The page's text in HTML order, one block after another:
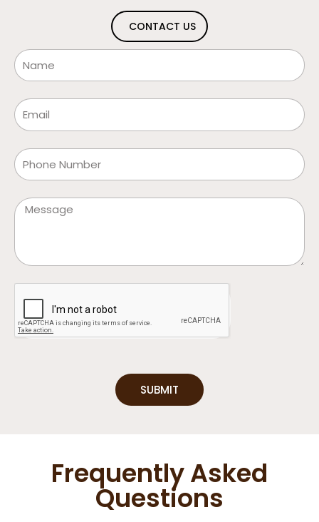
CONTACT US
Name
Email
Phone
Message
SUBMIT
Frequently Asked
Questions